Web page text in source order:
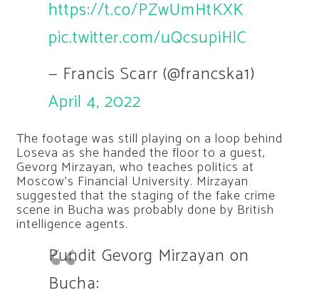
https://t.co/PZwUmHtKXK
pic.twitter.com/uQcsupiHlC
— Francis Scarr (@francska1)
April 4, 2022
The footage was still playing on a loop behind
Loseva as she handed the floor to a guest,
Gevorg Mirzayan, who teaches politics at
Moscow’s Financial University. Mirzayan
suggested that the staging of the fake crime
scene in Bucha was probably done by British
intelligence agents.
Pundit Gevorg Mirzayan on
Bucha: